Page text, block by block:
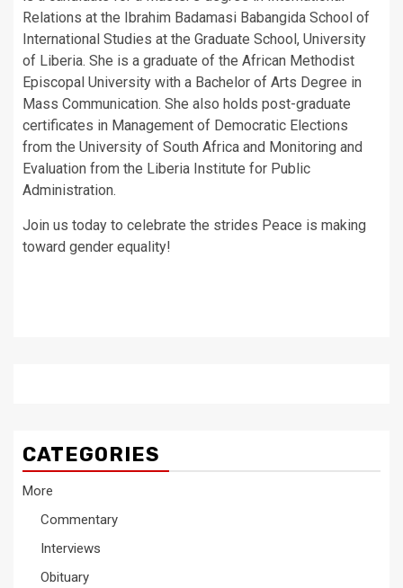
Relations at the Ibrahim Badamasi Babangida School of
International Studies at the Graduate School, University
of Liberia. She is a graduate of the African Methodist
Episcopal University with a Bachelor of Arts Degree in
Mass Communication. She also holds post-graduate
certificates in Management of Democratic Elections
from the University of South Africa and Monitoring and
Evaluation from the Liberia Institute for Public
Administration.
Join us today to celebrate the strides Peace is making
toward gender equality!
CATEGORIES
More
Commentary
Interviews
Obituary